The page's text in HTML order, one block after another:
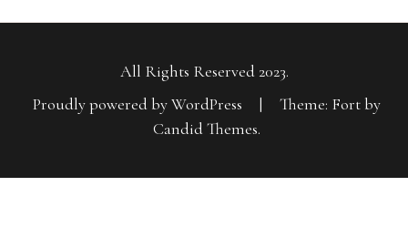
All Rights Reserved 2023.
Proudly powered by WordPress
|
Theme: Fort by
Candid Themes.